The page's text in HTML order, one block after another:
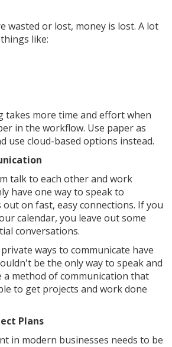
wasted or lost, money is lost. A lot
like:
takes more time and effort when
in the workflow. Use paper as
use cloud-based options instead.
talk to each other and work
have one way to speak to
out on fast, easy connections. If you
calendar, you leave out some
conversations.
ways to communicate have
be the only way to speak and
a method of communication that
to get projects and work done
Plans
in modern businesses needs to be